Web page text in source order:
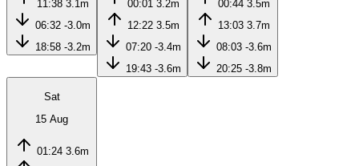
11:38 3.1m
06:32 -3.0m
18:58 -3.2m
00:01 3.2m
12:22 3.5m
07:20 -3.4m
19:43 -3.6m
00:44 3.5m
13:03 3.7m
08:03 -3.6m
20:25 -3.8m
Sat
15 Aug
01:24 3.6m